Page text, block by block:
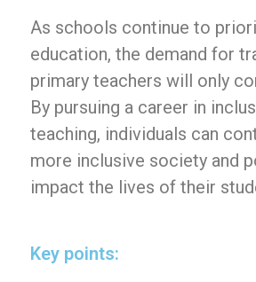
As schools continue to
education, the demand for
primary teachers will only
By pursuing a career in
teaching, individuals can
more inclusive society and
impact the lives of their
Key points: